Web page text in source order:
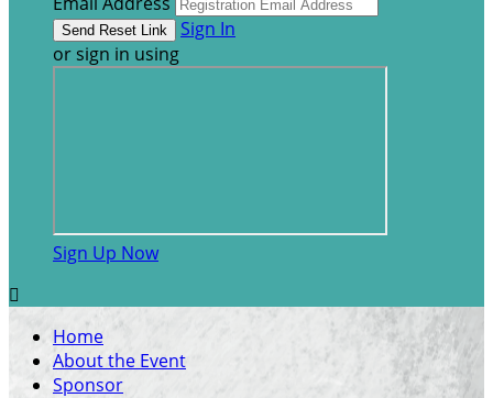
Sign In
or sign in using
Sign Up Now

Home
About the Event
Sponsor